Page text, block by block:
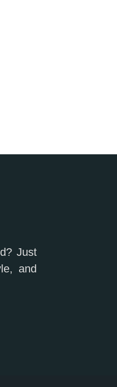
Just
and